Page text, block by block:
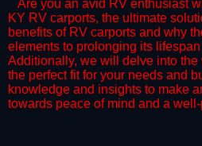
Are you an avid RV enthusiast
KY RV carports, the ultimate
benefits of RV carports and why
elements to prolonging its
Additionally, we will delve into
the perfect fit for your needs and
knowledge and insights to make
towards peace of mind and a